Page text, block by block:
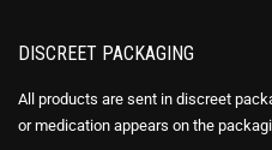
DISCREET PACKAGING
All products are sent in discreet
or medication appears on the